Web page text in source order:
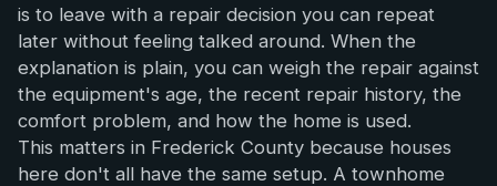
is to leave with a repair decision you can repeat
later without feeling talked around. When the
explanation is plain, you can weigh the repair against
the equipment's age, the recent repair history, the
comfort problem, and how the home is used.
This matters in Frederick County because houses
here don't all have the same setup. A townhome